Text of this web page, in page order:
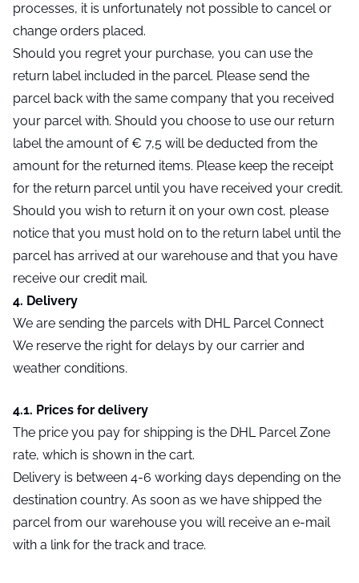
processes, it is unfortunately not possible to cancel or
change orders placed.
Should you regret your purchase, you can use the
return label included in the parcel. Please send the
parcel back with the same company that you received
your parcel with. Should you choose to use our return
label the amount of € 7,5 will be deducted from the
amount for the returned items. Please keep the receipt
for the return parcel until you have received your credit.
Should you wish to return it on your own cost, please
notice that you must hold on to the return label until the
parcel has arrived at our warehouse and that you have
receive our credit mail.
4. Delivery
We are sending the parcels with DHL Parcel Connect
We reserve the right for delays by our carrier and
weather conditions.
4.1. Prices for delivery
The price you pay for shipping is the DHL Parcel Zone
rate, which is shown in the cart.
Delivery is between 4-6 working days depending on the
destination country. As soon as we have shipped the
parcel from our warehouse you will receive an e-mail
with a link for the track and trace.